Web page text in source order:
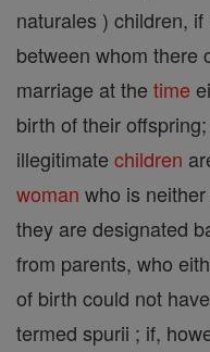
naturales ) children,
between whom there
marriage at the time
birth of their
illegitimate children
woman who is
they are designated
from parents, who
of birth could not
termed spurii ; if,